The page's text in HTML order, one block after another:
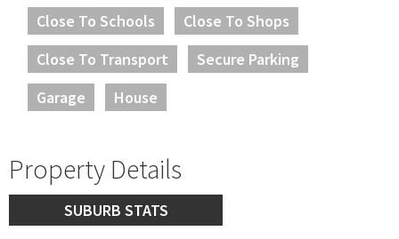
Close To Schools
Close To Shops
Close To Transport
Secure Parking
Garage
House
Property Details
SUBURB STATS